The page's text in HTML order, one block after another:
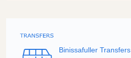
Binissafuller Transfers